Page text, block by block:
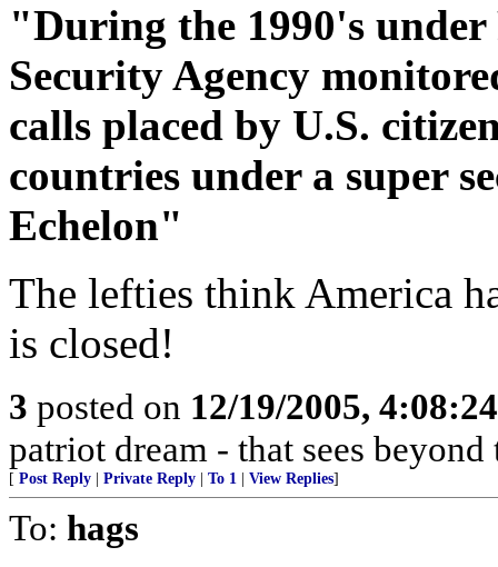
"During the 1990's
Security Agency
calls placed by U.S.
countries under a super
Echelon"
The lefties think America
is closed!
3 posted on 12/19/2005,
patriot dream - that sees beyond
[ Post Reply Private Reply To 1 View Replies]
To: hags